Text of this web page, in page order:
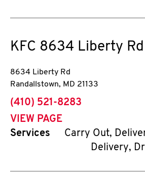
KFC 8634 Liberty Rd
8634 Liberty Rd
Randallstown, MD 21133
phone
(410) 521-8283
VIEW PAGE
Services
Carry Out,
Delivery,